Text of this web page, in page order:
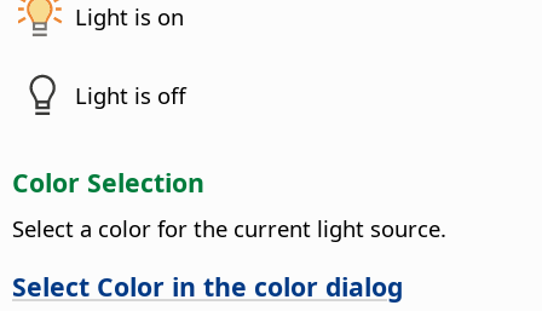
Light is on
Light is off
Color Selection
Select a color for the current light source.
Select Color in the color dialog